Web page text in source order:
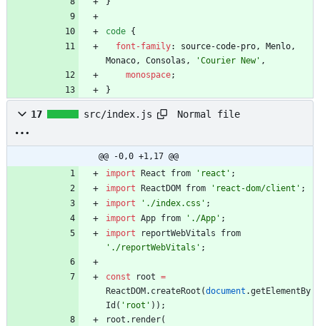
code {
font-family: source-code-pro, Menlo,
Monaco, Consolas , 'Courier New' ,
monospace;
}
17 src/index.js Normal file
@@ -0,0 +1,17 @@
import
React from 'react' ;
import
ReactDOM from 'react-dom/client' ;
import
'./index.css' ;
import App from './App' ;
import
reportWebVitals
from
'./reportWebVitals' ;
const root =
ReactDOM . createRoot (document .getElementBy
Id ( 'root' ) ) ;
root . render(